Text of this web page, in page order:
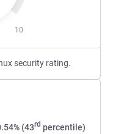
10
security rating.
(43rd percentile)